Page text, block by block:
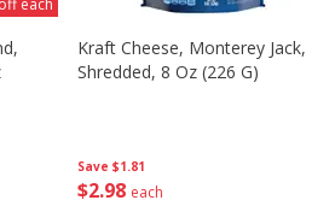
each
Save $1.81
$2 98 each
Kraft Cheese, Monterey Jack,
Shredded, 8 Oz (226 G)